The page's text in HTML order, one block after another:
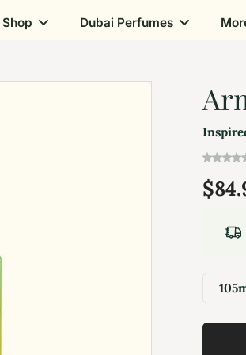
Shop Dubai Perfumes